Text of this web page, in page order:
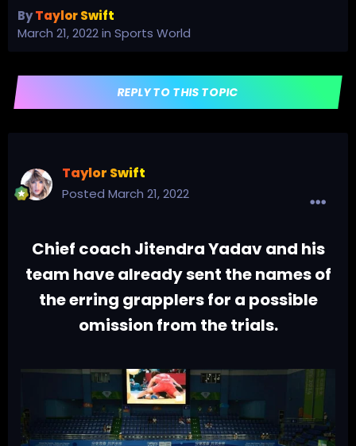
ByTaylor Swift
March 21, 2022in Sports World
REPLY TO THIS TOPIC
Taylor Swift
Posted March 21, 2022
Chief coach Jitendra Yadav and his
team have already sent the names of
the erring grapplers for a possible
omission from the trials.